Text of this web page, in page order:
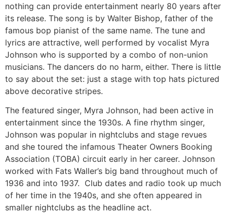
nothing can provide entertainment nearly 80 years after
its release. The song is by Walter Bishop, father of the
famous bop pianist of the same name. The tune and
lyrics are attractive, well performed by vocalist Myra
Johnson who is supported by a combo of non-union
musicians. The dancers do no harm, either. There is little
to say about the set: just a stage with top hats pictured
above decorative stripes.
The featured singer, Myra Johnson, had been active in
entertainment since the 1930s. A fine rhythm singer,
Johnson was popular in nightclubs and stage revues
and she toured the infamous Theater Owners Booking
Association (TOBA) circuit early in her career. Johnson
worked with Fats Waller’s big band throughout much of
1936 and into 1937. Club dates and radio took up much
of her time in the 1940s, and she often appeared in
smaller nightclubs as the headline act.